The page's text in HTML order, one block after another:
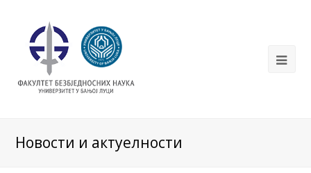
Новости и актуелности